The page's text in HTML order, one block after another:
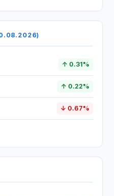
↑ 0.31%
↑ 0.22%
↓ 0.67%